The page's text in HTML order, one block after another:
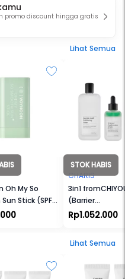
can find the hottest
at a reasonable price
promo discount hingga gratis
Lihat Semua
Oh My So
Stick (SPF
STOK HABIS
CHARIS
3in1
(Barrier
Rp1.052.000
Lihat Semua